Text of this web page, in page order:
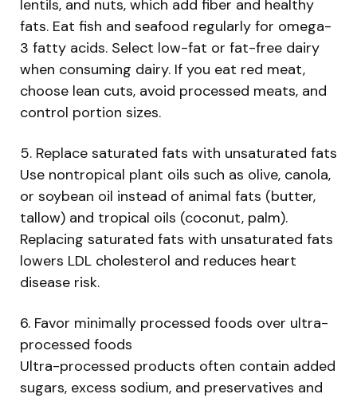
lentils, and nuts, which add fiber and healthy
fats. Eat fish and seafood regularly for omega-
3 fatty acids. Select low-fat or fat-free dairy
when consuming dairy. If you eat red meat,
choose lean cuts, avoid processed meats, and
control portion sizes.
5. Replace saturated fats with unsaturated fats
Use nontropical plant oils such as olive, canola,
or soybean oil instead of animal fats (butter,
tallow) and tropical oils (coconut, palm).
Replacing saturated fats with unsaturated fats
lowers LDL cholesterol and reduces heart
disease risk.
6. Favor minimally processed foods over ultra-
processed foods
Ultra-processed products often contain added
sugars, excess sodium, and preservatives and